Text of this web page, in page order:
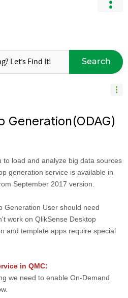
Search
Generation(ODAG)
load and analyze big data sources
generation service is available in
September 2017 version.
Generation User should need
work on QlikSense Desktop
and template apps require special
in QMC:
we need to enable On-Demand